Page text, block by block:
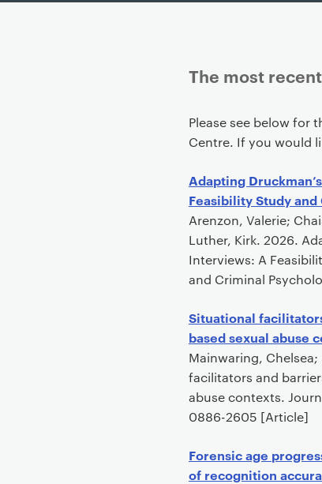
The most
Please see below for
Centre. If you would
Adapting
Feasibility Study
Arenzon, Valerie;
Luther, Kirk. 2026.
Interviews: A
and Criminal
Situational
based sexual abuse
Mainwaring,
facilitators and
abuse contexts.
0886-2605 [Article]
Forensic age
of recognition